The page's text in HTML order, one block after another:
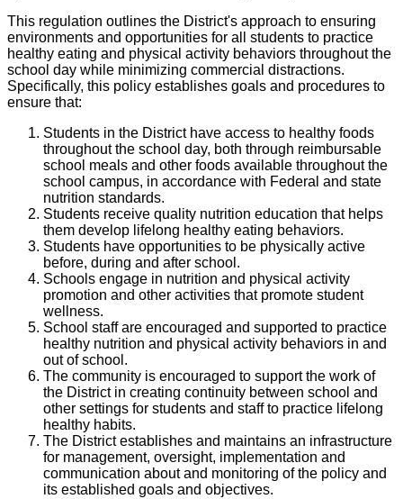
This regulation outlines the District's approach to ensuring
environments and opportunities for all students to practice
healthy eating and physical activity behaviors throughout the
school day while minimizing commercial distractions.
Specifically, this policy establishes goals and procedures to
ensure that:
Students in the District have access to healthy foods
throughout the school day, both through reimbursable
school meals and other foods available throughout the
school campus, in accordance with Federal and state
nutrition standards.
Students receive quality nutrition education that helps
them develop lifelong healthy eating behaviors.
Students have opportunities to be physically active
before, during and after school.
Schools engage in nutrition and physical activity
promotion and other activities that promote student
wellness.
School staff are encouraged and supported to practice
healthy nutrition and physical activity behaviors in and
out of school.
The community is encouraged to support the work of
the District in creating continuity between school and
other settings for students and staff to practice lifelong
healthy habits.
The District establishes and maintains an infrastructure
for management, oversight, implementation and
communication about and monitoring of the policy and
its established goals and objectives.